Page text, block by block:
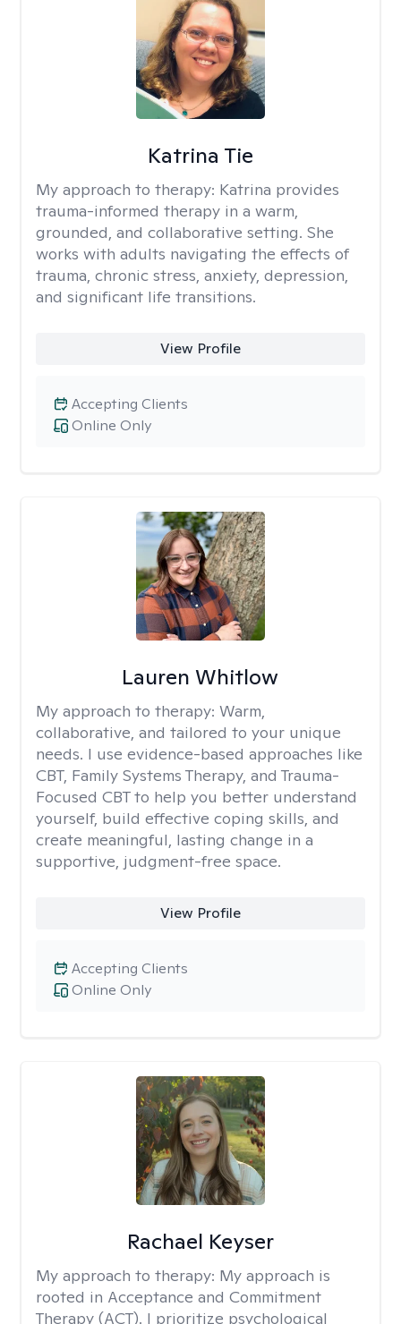
Katrina Tie
My approach to therapy: Katrina provides
trauma-informed therapy in a warm,
grounded, and collaborative setting. She
works with adults navigating the effects of
trauma, chronic stress, anxiety, depression,
and significant life transitions.
View Profile
Online Only
Accepting Clients
Lauren Whitlow
My approach to therapy: Warm,
collaborative, and tailored to your unique
needs. I use evidence-based approaches like
CBT, Family Systems Therapy, and Trauma-
Focused CBT to help you better understand
yourself, build effective coping skills, and
create meaningful, lasting change in a
supportive, judgment-free space.
View Profile
Online Only
Accepting Clients
Rachael Keyser
My approach to therapy: My approach is
rooted in Acceptance and Commitment
Therapy (ACT). I prioritize psychological